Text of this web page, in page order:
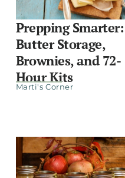
Prepping Smarter:
Butter Storage,
Brownies, and 72-
Hour Kits
Marti's Corner